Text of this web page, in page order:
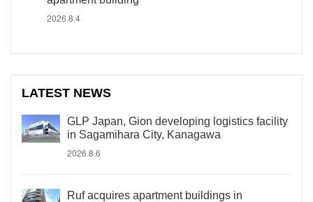
2026.8.4
LATEST NEWS
GLP Japan, Gion developing logistics facility
in Sagamihara City, Kanagawa
2026.8.6
Ruf acquires apartment buildings in